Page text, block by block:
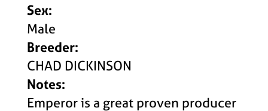
Sex:
Male
Breeder:
CHAD DICKINSON
Notes:
Emperor is a great proven producer